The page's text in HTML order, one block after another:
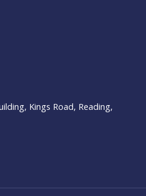
Kings Road, Reading,